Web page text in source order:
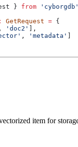
} from 'cyborgdb'
: GetRequest = {
, 'doc2'
],
, 'metadata'
item for